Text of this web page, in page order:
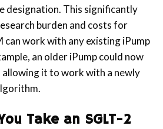
designation. This significantly
burden and costs for
can work with any existing iPump
an older iPump could now
it to work with a newly
Take an SGLT-2